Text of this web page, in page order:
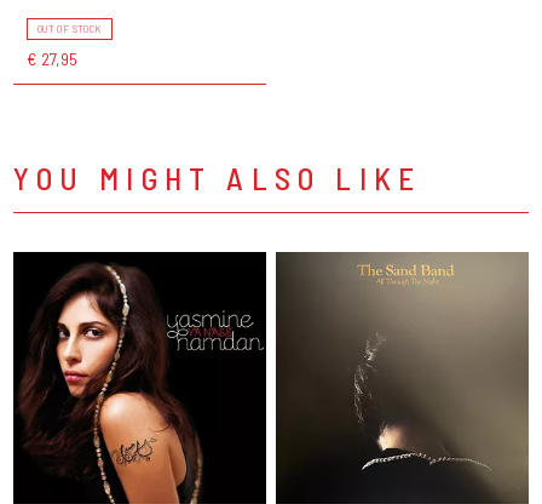
OUT OF STOCK
€ 27,95
YOU MIGHT ALSO LIKE